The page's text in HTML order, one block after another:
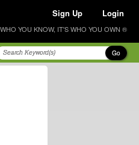
Sign Up Login
YOU KNOW, IT'S WHO YOU OWN ®
Go